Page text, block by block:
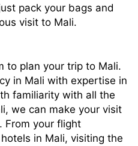
pack your bags and
visit to Mali.
to plan your trip to Mali.
in Mali with expertise in
familiarity with all the
we can make your visit
From your flight
in Mali, visiting the